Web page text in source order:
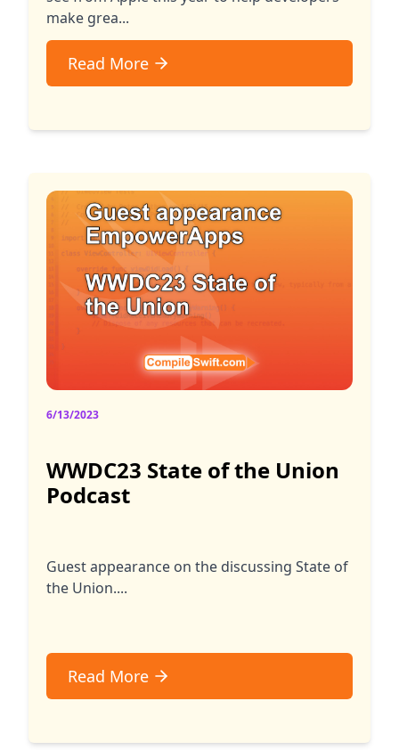
make grea...
Read More
6/13/2023
WWDC23 State of the Union
Podcast
Guest appearance on the discussing State of
the Union....
Read More